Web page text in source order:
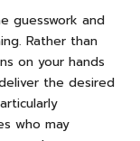
guesswork and
Rather than
on your hands
the desired
who may